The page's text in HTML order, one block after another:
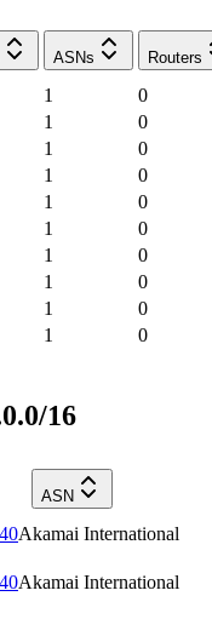
ASNs Routers
1
0
1
0
1
0
1
0
1
0
1
0
1
0
1
0
1
0
1 0
16
ASN
Akamai International
Akamai International